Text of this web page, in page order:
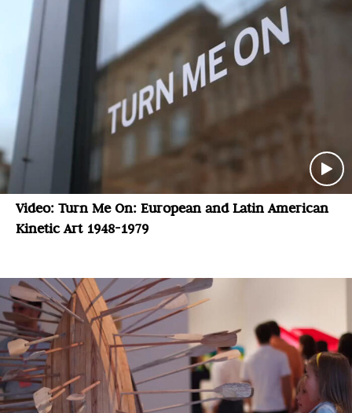
Video: Turn Me On: European and Latin American
Kinetic Art 1948-1979